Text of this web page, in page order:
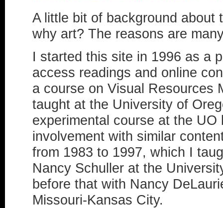
A little bit of background about
why art? The reasons are
I started this site in 1996 as a
access readings and online
a course on Visual Resources
taught at the University of
experimental course at the UO
involvement with similar
from 1983 to 1997, which I
Nancy Schuller at the
before that with Nancy
Missouri-Kansas City.